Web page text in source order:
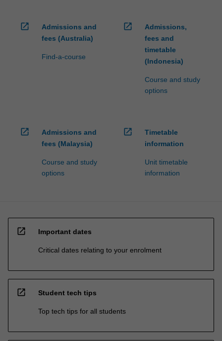
open_in_new
Admissions and
fees (Australia)
Find-a-course
open_in_new
Admissions,
fees and
timetable
(Indonesia)
Course and study
options
open_in_new
Admissions and
fees (Malaysia)
Course and study
options
open_in_new
Timetable
information
Unit timetable
information
open_in_new Important dates
Critical dates relating to your enrolment
open_in_new Student tech tips
Top tech tips for all students